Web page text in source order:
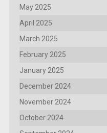
May 2025
April 2025
March 2025
February 2025
January 2025
December 2024
November 2024
October 2024